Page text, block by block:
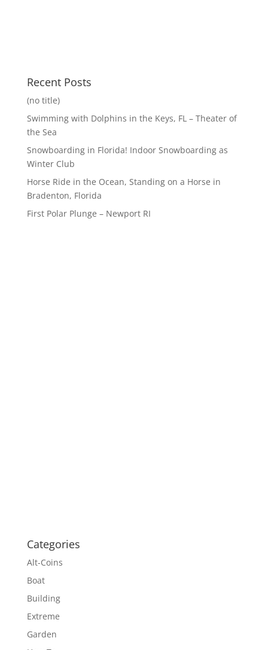
Recent Posts
(no title)
Swimming with Dolphins in the Keys, FL – Theater of
the Sea
Snowboarding in Florida! Indoor Snowboarding as
Winter Club
Horse Ride in the Ocean, Standing on a Horse in
Bradenton, Florida
First Polar Plunge – Newport RI
Categories
Alt-Coins
Boat
Building
Extreme
Garden